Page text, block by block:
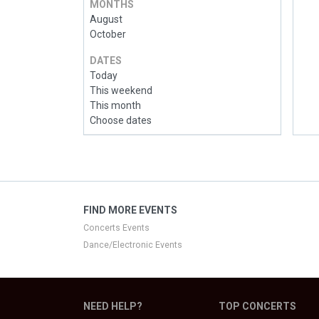
MONTHS
August
October
DATES
Today
This weekend
This month
Choose dates
FIND MORE EVENTS
Concerts Events
Dance/Electronic Events
NEED HELP? TOP CONCERTS